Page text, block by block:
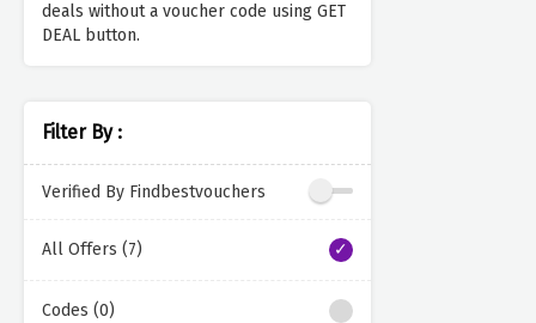
deals without a voucher code using GET
DEAL button.
Filter By :
Verified By Findbestvouchers
All Offers (7)
Codes (0)